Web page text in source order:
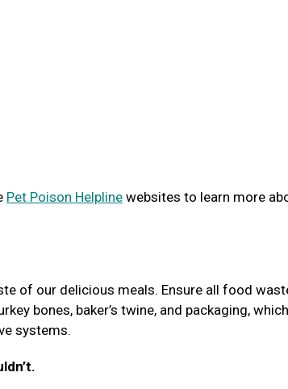
Pet Poison Helpline websites to learn more
of our delicious meals. Ensure all food
bones, baker’s twine, and packaging,
systems.